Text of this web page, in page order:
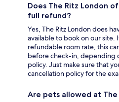
Does The Ritz London
full refund?
Yes, The Ritz London does
available to book on our site.
refundable room rate, this
before check-in, depending
policy. Just make sure that
cancellation policy for the
Are pets allowed at The